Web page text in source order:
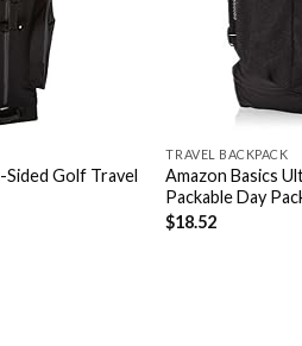
Golf Travel
TRAVEL BACKPACK
Amazon Basics
Packable Day
$18.52